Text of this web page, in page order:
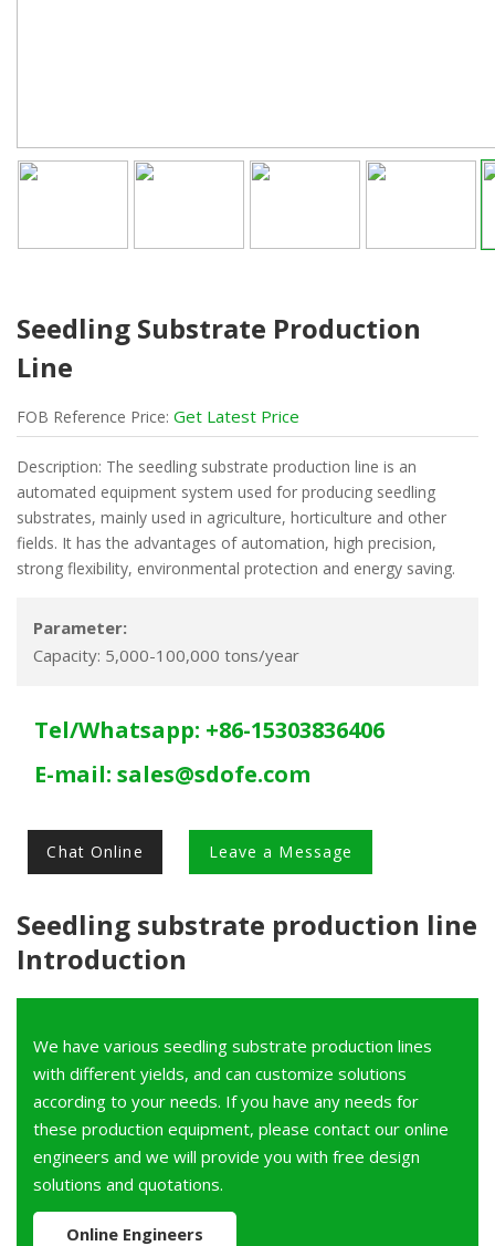
Seedling Substrate Production
Line
FOB Reference Price: Get Latest Price
Description: The seedling substrate production line is an
automated equipment system used for producing seedling
substrates, mainly used in agriculture, horticulture and other
fields. It has the advantages of automation, high precision,
strong flexibility, environmental protection and energy saving.
Parameter:
Capacity: 5,000-100,000 tons/year
Tel/Whatsapp: +86-15303836406
E-mail: sales@sdofe.com
Chat Online Leave a Message
Seedling substrate production line
Introduction
We have various seedling substrate production lines
with different yields, and can customize solutions
according to your needs. If you have any needs for
these production equipment, please contact our online
engineers and we will provide you with free design
solutions and quotations.
Online Engineers